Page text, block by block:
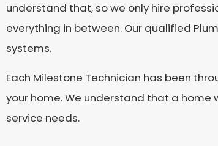
understand that, so we only hire
everything in between. Our qualified
systems.
Each Milestone Technician has been
your home. We understand that a
service needs.